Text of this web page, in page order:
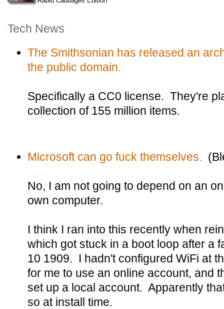
Tech News
The Smithsonian has released an
the public domain.
Specifically a CC0 license. They're
collection of 155 million items.
Microsoft can go fuck themselves.
No, I am not going to depend on an
own computer.
I think I ran into this recently when
which got stuck in a boot loop after a
10 1909. I hadn't configured WiFi at
for me to use an online account, and
set up a local account. Apparently
so at install time.